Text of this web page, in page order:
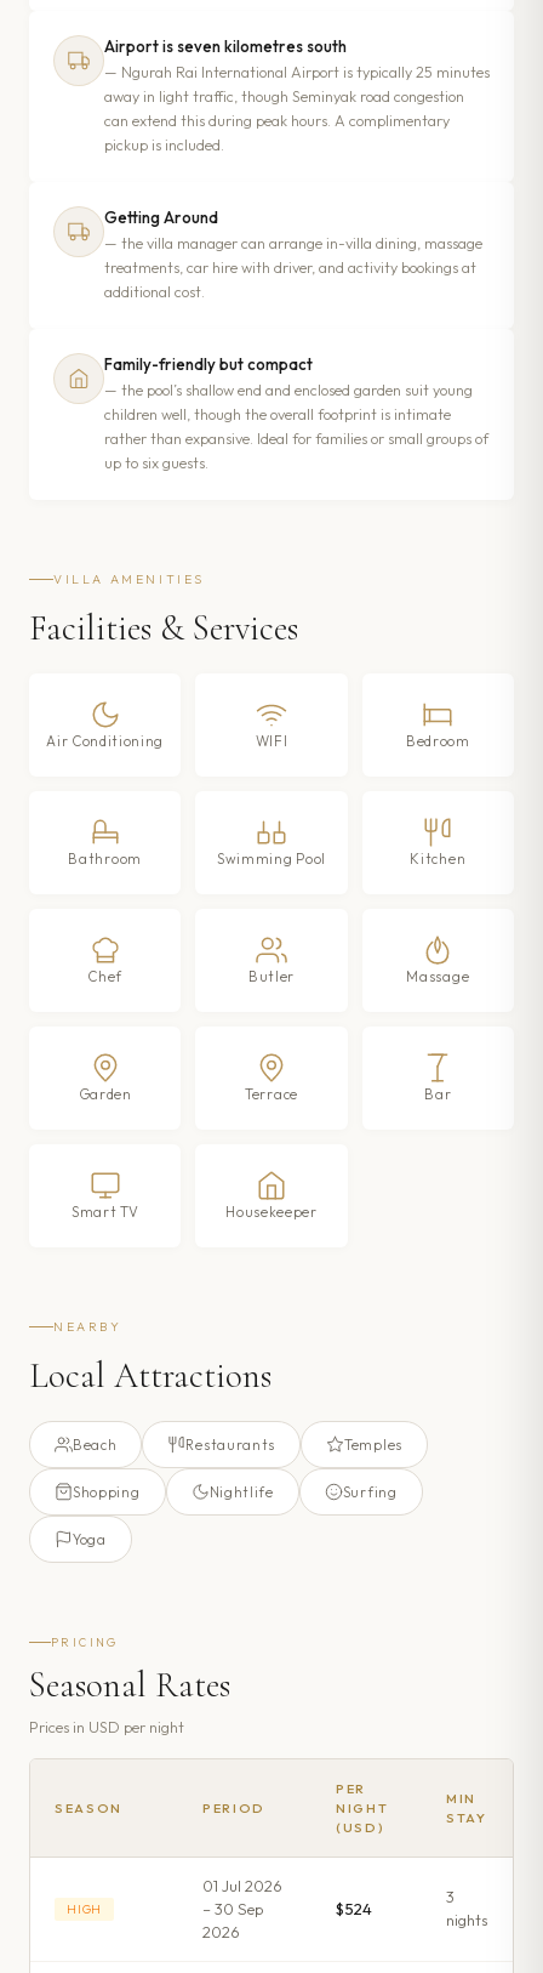
Airport is seven kilometres south
— Ngurah Rai International Airport is typically 25 minutes
away in light traffic, though Seminyak road congestion
can extend this during peak hours. A complimentary
pickup is included.
Getting Around
— the villa manager can arrange in-villa dining, massage
treatments, car hire with driver, and activity bookings at
additional cost.
Family-friendly but compact
— the pool’s shallow end and enclosed garden suit young
children well, though the overall footprint is intimate
rather than expansive. Ideal for families or small groups of
up to six guests.
VILLA AMENITIES
Facilities & Services
Air Conditioning WIFI Bedroom
Bathroom Swimming Pool Kitchen
Chef Butler Massage
Garden Terrace Bar
Smart TV Housekeeper
NEARBY
Local Attractions
Beach Restaurants Temples
Shopping Nightlife Surfing
Yoga
PRICING
Seasonal Rates
Prices in USD per night
SEASON PERIOD
PER
NIGHT
(USD)
MIN
STAY
HIGH
01 Jul 2026
– 30 Sep
2026
$524
3
nights